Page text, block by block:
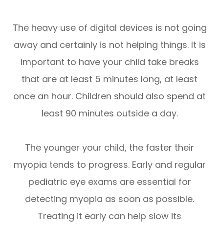
The heavy use of digital devices is not going
away and certainly is not helping things. It is
important to have your child take breaks
that are at least 5 minutes long, at least
once an hour. Children should also spend at
least 90 minutes outside a day.
The younger your child, the faster their
myopia tends to progress. Early and regular
pediatric eye exams are essential for
detecting myopia as soon as possible.
Treating it early can help slow its